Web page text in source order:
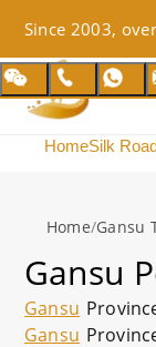
Since 2003,
HomeSilk
Home/Gansu
Gansu
Gansu
Gansu